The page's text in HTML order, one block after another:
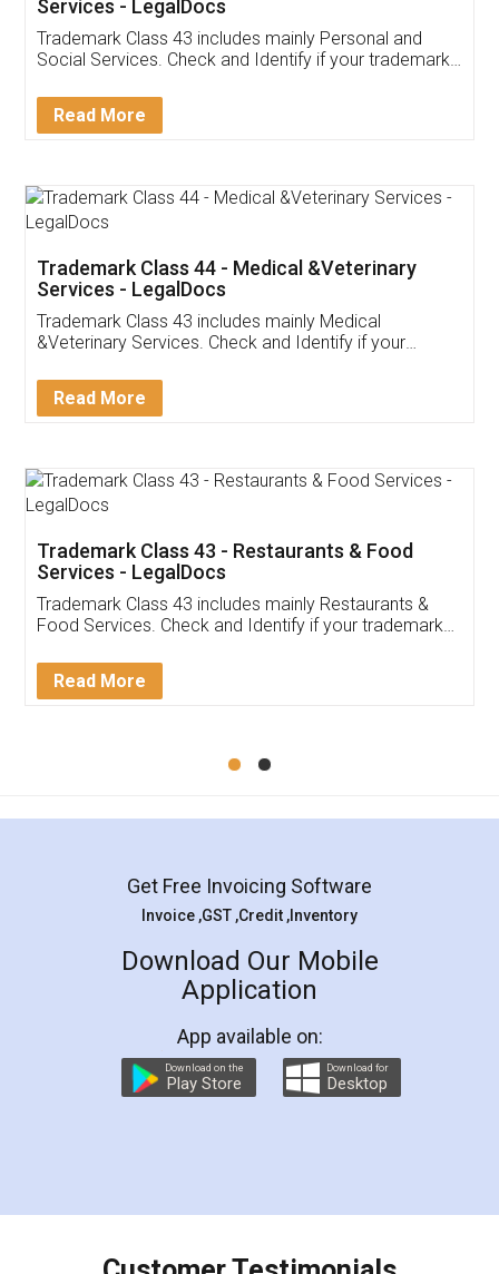
Customer Testimonials
Akhil Chennupati
Thank you Legal docs! I've applied FSSAI
(Pooja) was prompt and very helpful. I had to
reach out to them periodically because of an
input error from my end. Pooja was very patient
in handling this issue. She had assisted me till
Mohit Koul
Rental Agreement
LegalDocs is an excellent and professional
online service which helps you step by step in
preparation and registration. They helped me in
preparing my Rental Agreement as a Tenant at
the comfort of my home and even did a second
charges online) which again makes the whole
final amt to be paid as well as discount coupons